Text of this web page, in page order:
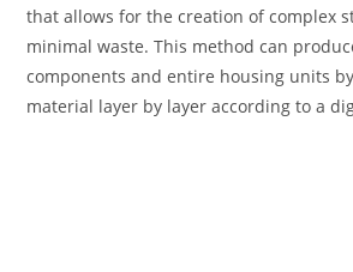
that allows for the creation of complex
minimal waste. This method can
components and entire housing units
material layer by layer according to a